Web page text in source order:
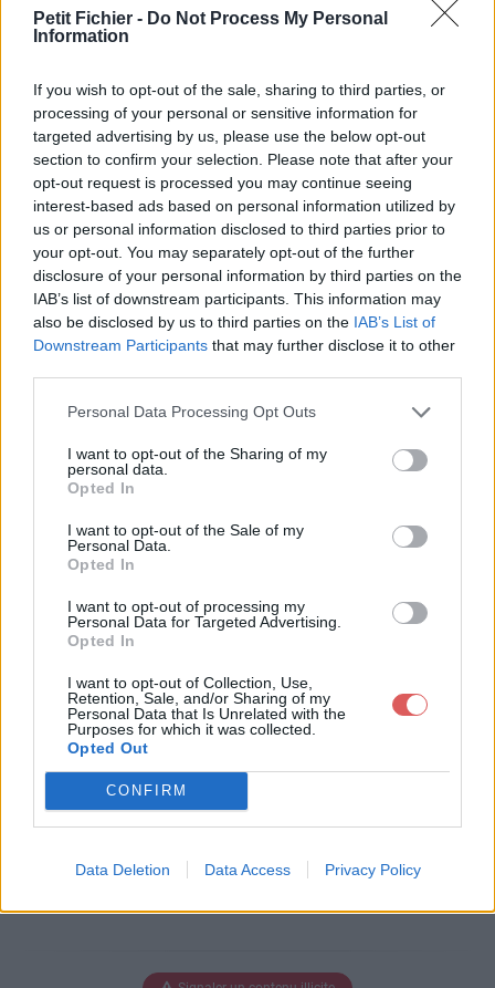
Petit Fichier - Do Not Process My Personal
Information
If you wish to opt-out of the sale, sharing to third parties, or
processing of your personal or sensitive information for
targeted advertising by us, please use the below opt-out
section to confirm your selection. Please note that after your
opt-out request is processed you may continue seeing
interest-based ads based on personal information utilized by
us or personal information disclosed to third parties prior to
your opt-out. You may separately opt-out of the further
disclosure of your personal information by third parties on the
IAB’s list of downstream participants. This information may
also be disclosed by us to third parties on the IAB’s List of
Downstream Participants that may further disclose it to other
Personal Data Processing Opt Outs
I want to opt-out of the Sharing of my
personal data.
Opted In
I want to opt-out of the Sale of my
Personal Data.
Opted In
I want to opt-out of processing my
Personal Data for Targeted Advertising.
Opted In
I want to opt-out of Collection, Use,
Retention, Sale, and/or Sharing of my
Personal Data that Is Unrelated with the
Purposes for which it was collected.
Opted Out
CONFIRM
Data Deletion Data Access Privacy Policy
Statistiques
l'envoi du fichier
Page de téléchargement
https://www.petit-fichier.fr/2011/12/03/programme-2011-reel/
Copier
Partager le fichier PROGRAMME
2011 REEL.xls sur le Web et les
réseaux sociaux:
Télécharger le fichier PROGRAM
ME 2011 REEL.xls
Télécharger PROGRAMME 2011 R
EEL.xls
Télécharger le fichier (93 Ko)